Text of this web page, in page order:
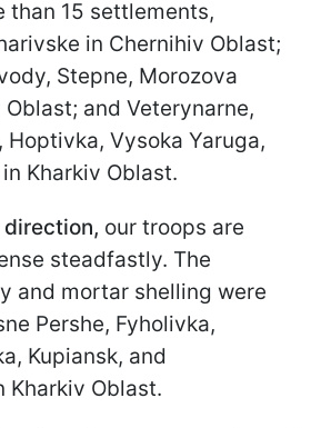
than 15 settlements,
in Chernihiv Oblast;
Stepne, Morozova
and Veterynarne,
Hoptivka, Vysoka Yaruga,
Kharkiv Oblast.
direction, our troops are
steadfastly. The
and mortar shelling were
Pershe, Fyholivka,
Kupiansk, and
Kharkiv Oblast.